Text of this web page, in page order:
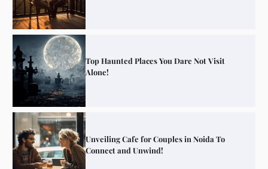
Top Haunted Places You Dare Not Visit
Alone!
Unveiling Cafe for Couples in Noida To
Connect and Unwind!